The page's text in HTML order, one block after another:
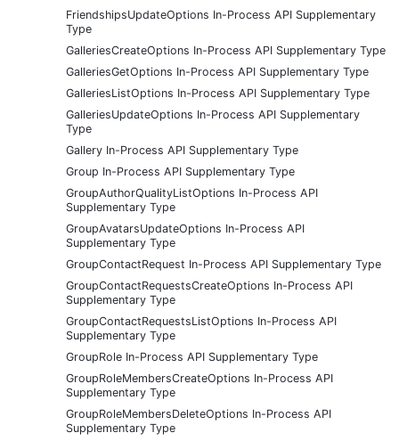
FriendshipsUpdateOptions In-Process API Supplementary
Type
GalleriesCreateOptions In-Process API Supplementary Type
GalleriesGetOptions In-Process API Supplementary Type
GalleriesListOptions In-Process API Supplementary Type
GalleriesUpdateOptions In-Process API Supplementary
Type
Gallery In-Process API Supplementary Type
Group In-Process API Supplementary Type
GroupAuthorQualityListOptions In-Process API
Supplementary Type
GroupAvatarsUpdateOptions In-Process API
Supplementary Type
GroupContactRequest In-Process API Supplementary Type
GroupContactRequestsCreateOptions In-Process API
Supplementary Type
GroupContactRequestsListOptions In-Process API
Supplementary Type
GroupRole In-Process API Supplementary Type
GroupRoleMembersCreateOptions In-Process API
Supplementary Type
GroupRoleMembersDeleteOptions In-Process API
Supplementary Type